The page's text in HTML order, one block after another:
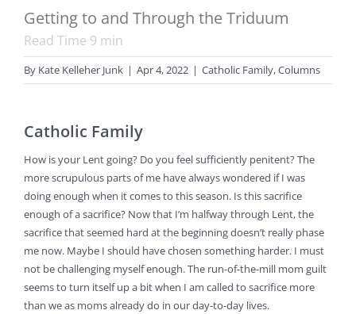
Getting to and Through the Triduum
Read Time 9 min
By Kate Kelleher Junk | Apr 4, 2022 | Catholic Family,Columns
Catholic Family
How is your Lent going? Do you feel sufficiently penitent? The
more scrupulous parts of me have always wondered if I was
doing enough when it comes to this season. Is this sacrifice
enough of a sacrifice? Now that I’m halfway through Lent, the
sacrifice that seemed hard at the beginning doesn’t really phase
me now. Maybe I should have chosen something harder. I must
not be challenging myself enough. The run-of-the-mill mom guilt
seems to turn itself up a bit when I am called to sacrifice more
than we as moms already do in our day-to-day lives.